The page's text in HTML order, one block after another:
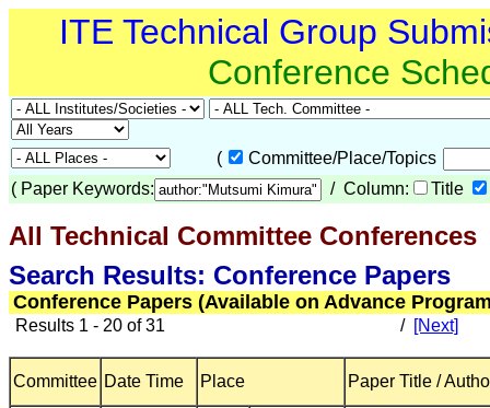
ITE Technical Group
Conference
(
Committee/Place/Topics
( Paper Keywords: / Column: Title
All Technical Committee Conferences
Search Results: Conference Papers
Conference Papers (Available on Advance
Results 1 - 20 of 31 / [Next]
Committee Date Time Place Paper Title /